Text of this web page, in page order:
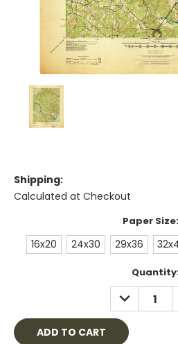
Shipping:
Calculated at Checkout
Paper Size:
16x20 24x30 29x36
DECREASE
QUANTITY: